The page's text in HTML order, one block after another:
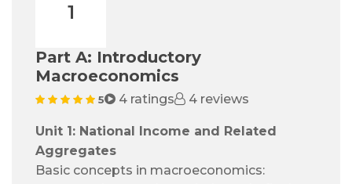
1
Part A: Introductory
Macroeconomics
5 4 ratings 4 reviews
Unit 1: National Income and Related
Aggregates
Basic concepts in macroeconomics: